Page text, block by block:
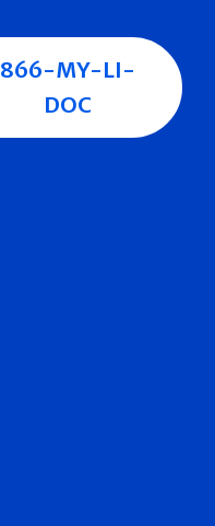
866-MY-LI-
DOC